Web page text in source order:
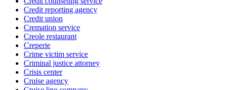
Credit reporting agency
Credit union
Cremation service
Creole restaurant
Creperie
Crime victim service
Criminal justice attorney
Crisis center
Cruise agency